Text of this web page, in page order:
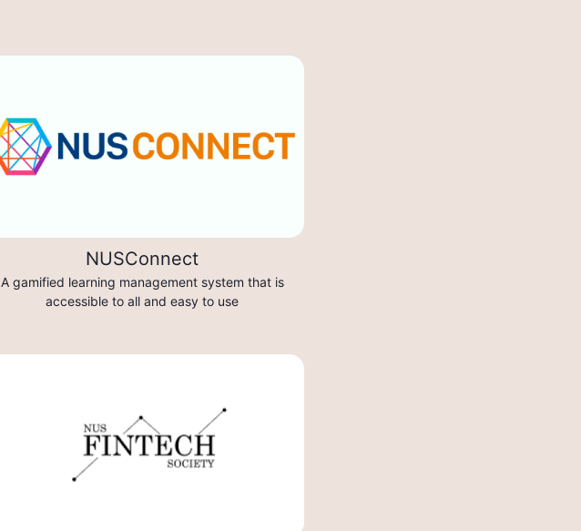
NUSConnect
A gamified learning management system that is
accessible to all and easy to use